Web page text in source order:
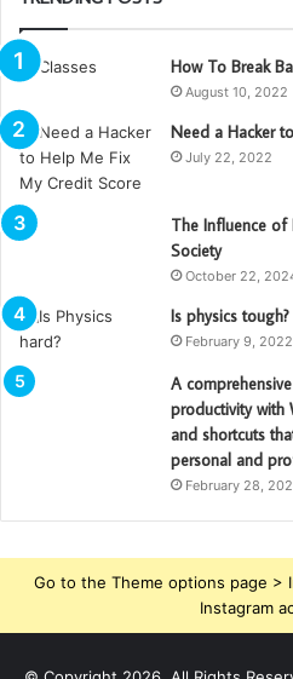
How To Break
August 10, 2022
Need a Hacker
July 22, 2022
The Influence of
Society
October 22,
Is physics tough?
February 9, 2022
A
productivity with
and shortcuts
personal and
February 28,
Go to the Theme options page >
Instagram